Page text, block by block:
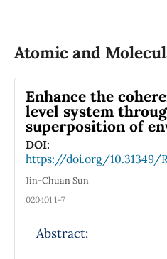
Atomic and
Enhance the
level system
superposition of
DOI:
https://doi.org/10.31349/
Jin-Chuan Sun
020401 1–7
Abstract: